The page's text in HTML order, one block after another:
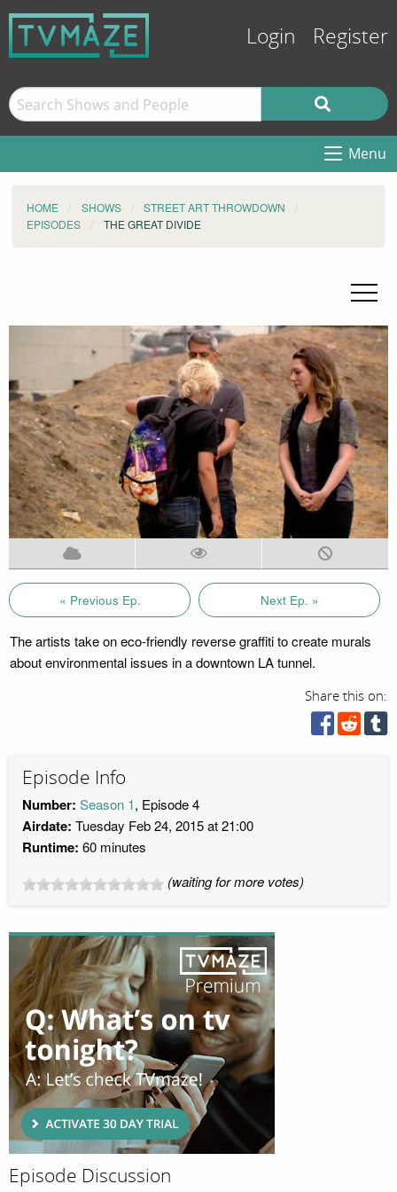
Login Register
Menu
HOME SHOWS
STREET ART THROWDOWN
EPISODES
THE GREAT DIVIDE
« Previous Ep. Next Ep. »
The artists take on eco-friendly reverse graffiti to create murals
about environmental issues in a downtown LA tunnel.
Share this on:
Episode Info
Number: Season 1, Episode 4
Airdate: Tuesday Feb 24, 2015 at 21:00
Runtime: 60 minutes
(waiting for more votes)
Episode Discussion